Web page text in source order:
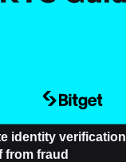
identity
from fraud